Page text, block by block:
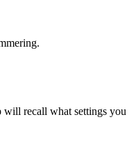
recall what settings you